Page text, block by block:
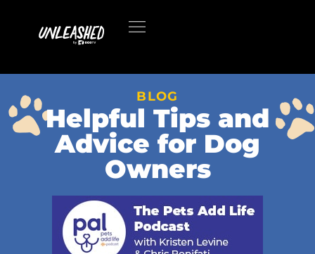
BLOG
Helpful Tips and
Advice for Dog
Owners